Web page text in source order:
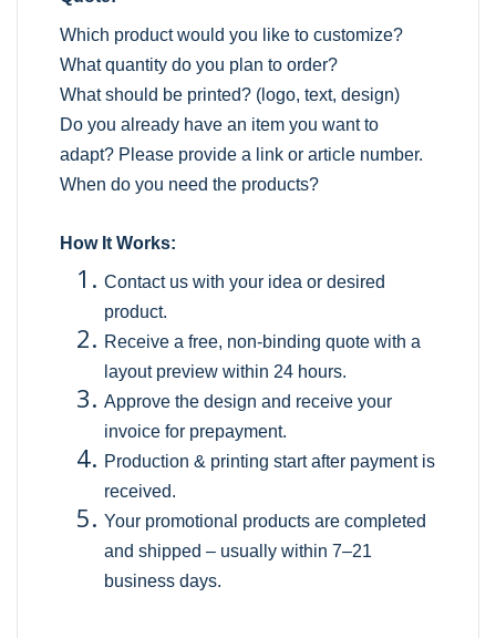
Which product would you like to customize?
What quantity do you plan to order?
What should be printed? (logo, text, design)
Do you already have an item you want to
adapt? Please provide a link or article number.
When do you need the products?
How It Works:
Contact us with your idea or desired
product.
Receive a free, non-binding quote with a
layout preview within 24 hours.
Approve the design and receive your
invoice for prepayment.
Production & printing start after payment is
received.
Your promotional products are completed
and shipped – usually within 7–21
business days.